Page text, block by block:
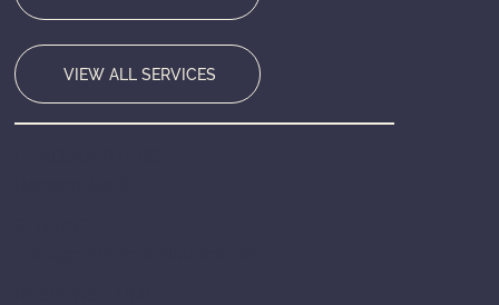
VIEW ALL SERVICES